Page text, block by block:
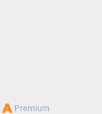
Premium